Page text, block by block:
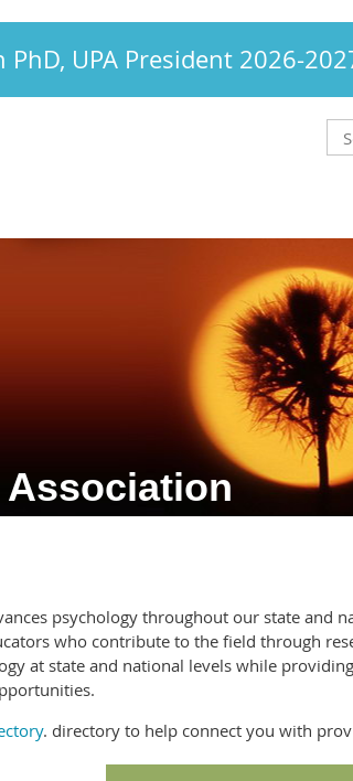
PhD, UPA President 2026-
psychology throughout our state and
who contribute to the field through
at state and national levels while
. directory to help connect you with